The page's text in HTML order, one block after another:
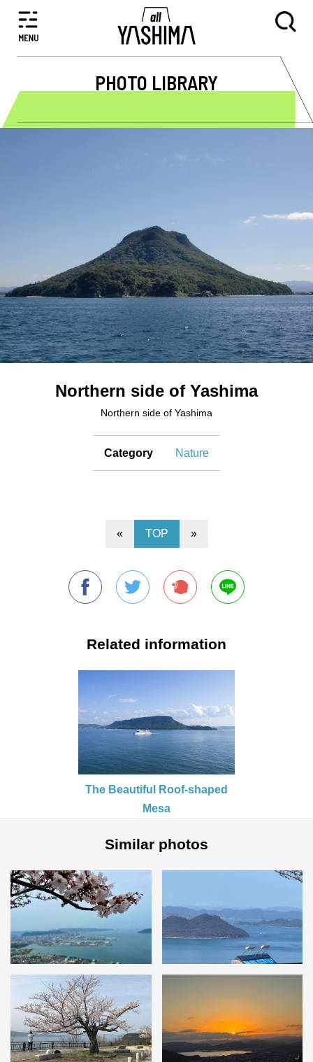
PHOTO LIBRARY
Northern side of Yashima
Northern side of Yashima
Category Nature
« TOP »
Related information
The Beautiful Roof-shaped
Mesa
Similar photos